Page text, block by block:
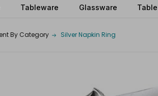
Tableware Glassware
By Category Silver Napkin Ring